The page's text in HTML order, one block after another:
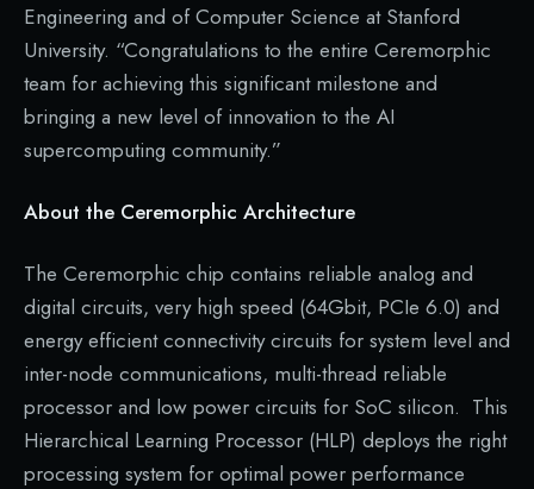
Engineering and of Computer Science at Stanford
University. “Congratulations to the entire Ceremorphic
team for achieving this significant milestone and
bringing a new level of innovation to the AI
supercomputing community.”
About the Ceremorphic Architecture
The Ceremorphic chip contains reliable analog and
digital circuits, very high speed (64Gbit, PCIe 6.0) and
energy efficient connectivity circuits for system level and
inter-node communications, multi-thread reliable
processor and low power circuits for SoC silicon. This
Hierarchical Learning Processor (HLP) deploys the right
processing system for optimal power performance